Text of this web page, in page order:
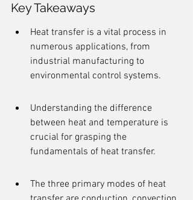
Key Takeaways
Heat transfer is a vital process in
numerous applications, from
industrial manufacturing to
environmental control systems.
Understanding the difference
between heat and temperature is
crucial for grasping the
fundamentals of heat transfer.
The three primary modes of heat